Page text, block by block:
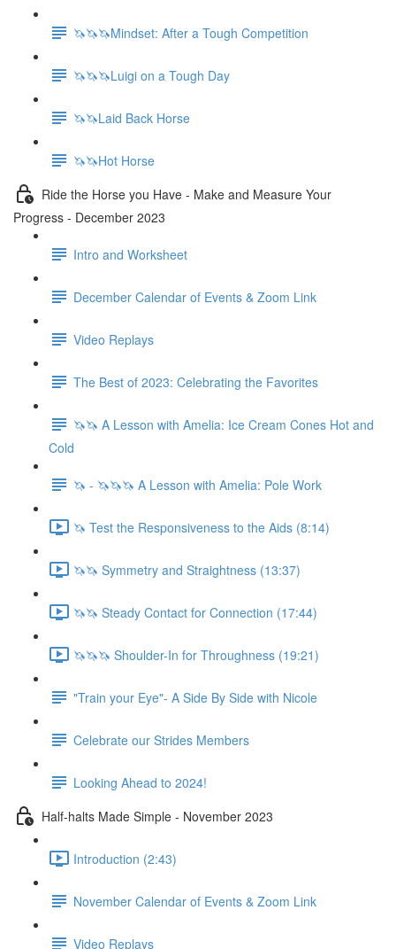
🦄🦄🦄Mindset: After a Tough Competition
🦄🦄🦄Luigi on a Tough Day
🦄🦄Laid Back Horse
🦄🦄Hot Horse
Ride the Horse you Have - Make and Measure Your
Progress - December 2023
Intro and Worksheet
December Calendar of Events & Zoom Link
Video Replays
The Best of 2023: Celebrating the Favorites
🦄🦄 A Lesson with Amelia: Ice Cream Cones Hot and
Cold
🦄 - 🦄🦄🦄 A Lesson with Amelia: Pole Work
🦄 Test the Responsiveness to the Aids (8:14)
🦄🦄 Symmetry and Straightness (13:37)
🦄🦄 Steady Contact for Connection (17:44)
🦄🦄🦄 Shoulder-In for Throughness (19:21)
"Train your Eye"- A Side By Side with Nicole
Celebrate our Strides Members
Looking Ahead to 2024!
Half-halts Made Simple - November 2023
Introduction (2:43)
November Calendar of Events & Zoom Link
Video Replays